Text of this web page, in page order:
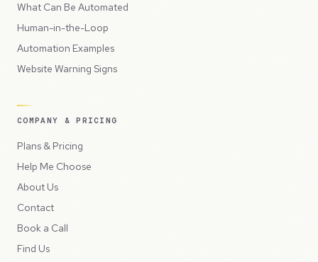
What Can Be Automated
Human-in-the-Loop
Automation Examples
Website Warning Signs
COMPANY & PRICING
Plans & Pricing
Help Me Choose
About Us
Contact
Book a Call
Find Us